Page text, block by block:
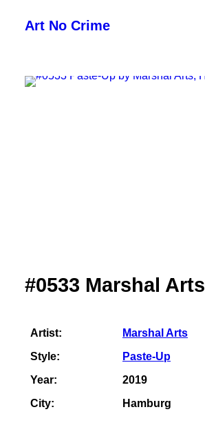
Art No Crime
ARTISTS
#0533 Marshal Arts
Artist:
Marshal Arts
Style:
Paste-Up
Year:
2019
City:
Hamburg